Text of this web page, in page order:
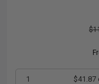
1 $41.87